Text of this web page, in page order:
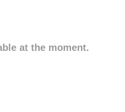
master of the trade, ensuring
and commuting clients. The
at the moment.